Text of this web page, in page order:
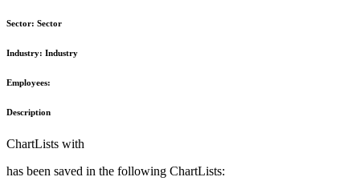
Sector: Sector
Industry: Industry
Employees:
Description
ChartLists with
has been saved in the following ChartLists: